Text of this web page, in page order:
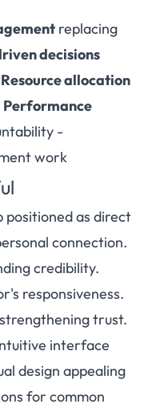
replacing
decisions
Resource allocation
Performance
-
work
positioned as direct
connection.
credibility.
responsiveness.
trust.
interface
design appealing
for common